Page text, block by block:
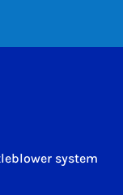
system